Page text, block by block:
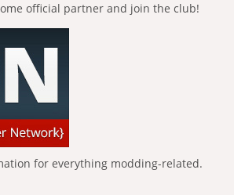
official partner and join the club!
for everything modding-related.